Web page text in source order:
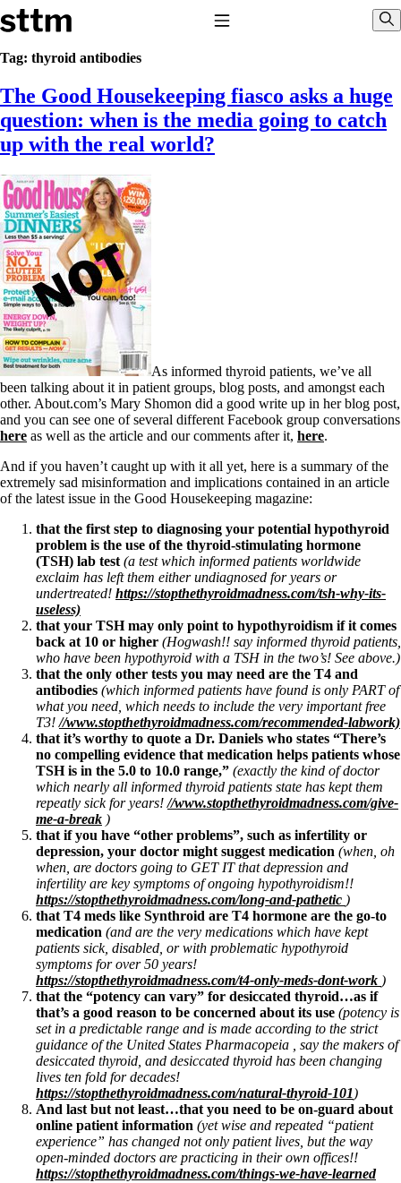
Skip to content
Stop The Thyroid Madness
Common Questions & Answers
Recommended Labwork
Saliva Cortisol Test
TSH – Why It’s Useless
Interpreting Lab Results
Reverse T3
Pooling – what it means
T4-only meds – why they don’t work!
Natural Desiccated Thyroid 101 (NDT) And this info can apply
taking T4 with T3.
NDT or T3 doesn’t work for me!
Desiccated thyroid – history
Options for Thyroid Treatment
Thyroid Med Ingredients
T3-only to NDT; NDT to T3
THIS ONE: How Stressed Adrenals Can Wreak Havoc
Saliva Cortisol Test
Symptoms of stressed adrenals
Patient Adrenal Wisdom
Supplements/meds which affect adrenals
Aldosterone
Hashimoto’s
Help! My thyroid is enlarged!
10 Gut Health Questions
Thyroid Cancer
How to find a Good Doc
Doctors Need to Rethink
Doctors Hall of Shame
Doctors Wall of Fame
Dear Doctor…
The Gray Areas of Patient Experiences
B12
Iron
Take your temp!
Thyroid, Depression, Mental Health
Blood Pressure & Hypothyroidism
Hypopituitary
Vegetarian
Constipation
A-Fib
CFS / ME – it may be related!
Fibromyalgia—it’s may be related!
Stomach acid—the why and the what
Janie’s Favorite Products
Disclaimer
Conditions of Use
Tag: thyroid antibodies
The Good Housekeeping fiasco asks a huge
question: when is the media going to catch
up with the real world?
As informed thyroid patients, we’ve all
been talking about it in patient groups, blog posts, and amongst each
other. About.com’s Mary Shomon did a good write up in her blog post,
and you can see one of several different Facebook group conversations
here as well as the article and our comments after it, here.
And if you haven’t caught up with it all yet, here is a summary of the
extremely sad misinformation and implications contained in an article
of the latest issue in the Good Housekeeping magazine:
that the first step to diagnosing your potential hypothyroid
problem is the use of the thyroid-stimulating hormone
(TSH) lab test (a test which informed patients worldwide
exclaim has left them either undiagnosed for years or
undertreated! https://stopthethyroidmadness.com/tsh-why-its-
useless)
that your TSH may only point to hypothyroidism if it comes
back at 10 or higher (Hogwash!! say informed thyroid patients,
who have been hypothyroid with a TSH in the two’s! See above.)
that the only other tests you may need are the T4 and
antibodies (which informed patients have found is only PART of
what you need, which needs to include the very important free
T3!//www.stopthethyroidmadness.com/recommended-labwork)
that it’s worthy to quote a Dr. Daniels who states “There’s
no compelling evidence that medication helps patients whose
TSH is in the 5.0 to 10.0 range,” (exactly the kind of doctor
which nearly all informed thyroid patients state has kept them
repeatly sick for years!//www.stopthethyroidmadness.com/give-
me-a-break )
that if you have “other problems”, such as infertility or
depression, your doctor might suggest medication (when, oh
when, are doctors going to GET IT that depression and
infertility are key symptoms of ongoing hypothyroidism!!
https://stopthethyroidmadness.com/long-and-pathetic )
that T4 meds like Synthroid are T4 hormone are the go-to
medication (and are the very medications which have kept
patients sick, disabled, or with problematic hypothyroid
symptoms for over 50 years!
https://stopthethyroidmadness.com/t4-only-meds-dont-work )
that the “potency can vary” for desiccated thyroid…as if
that’s a good reason to be concerned about its use (potency is
set in a predictable range and is made according to the strict
guidance of the United States Pharmacopeia , say the makers of
desiccated thyroid, and desiccated thyroid has been changing
lives ten fold for decades!
https://stopthethyroidmadness.com/natural-thyroid-101)
And last but not least…that you need to be on-guard about
online patient information (yet wise and repeated “patient
experience” has changed not only patient lives, but the way
open-minded doctors are practicing in their own offices!!
https://stopthethyroidmadness.com/things-we-have-learned